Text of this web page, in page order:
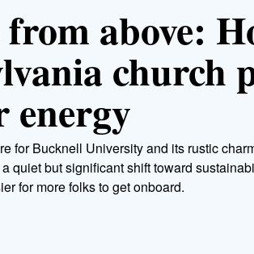
above:
church
energy
for Bucknell University and its rustic
quiet but significant shift toward
for more folks to get onboard.